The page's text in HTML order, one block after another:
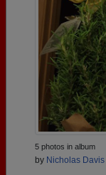
5 photos in album
by Nicholas Davis